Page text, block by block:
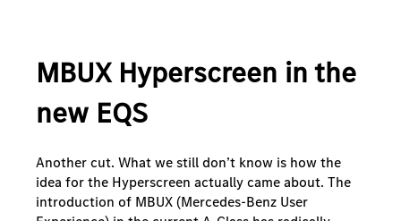
MBUX Hyperscreen in the
new EQS
Another cut. What we still don’t know is how the
idea for the Hyperscreen actually came about. The
introduction of MBUX (Mercedes-Benz User